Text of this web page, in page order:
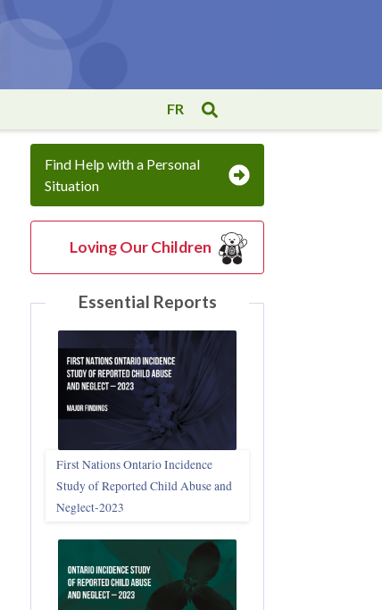
FR
Find Help with a Personal
Situation
Loving Our Children
Essential Reports
First Nations Ontario Incidence
Study of Reported Child Abuse and
Neglect‑2023